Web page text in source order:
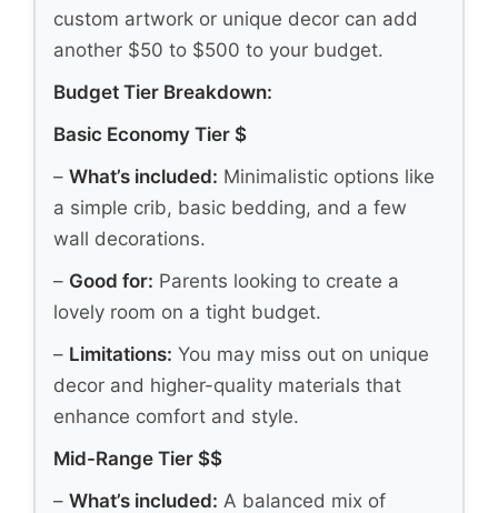
custom artwork or unique decor can add
another $50 to $500 to your budget.
Budget Tier Breakdown:
Basic Economy Tier $
– What’s included: Minimalistic options like
a simple crib, basic bedding, and a few
wall decorations.
– Good for: Parents looking to create a
lovely room on a tight budget.
– Limitations: You may miss out on unique
decor and higher-quality materials that
enhance comfort and style.
Mid-Range Tier $$
– What’s included: A balanced mix of